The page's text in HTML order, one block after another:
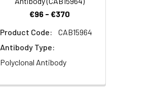
€96 - €370
Product Code:
CAB15964
Antibody Type:
Polyclonal Antibody